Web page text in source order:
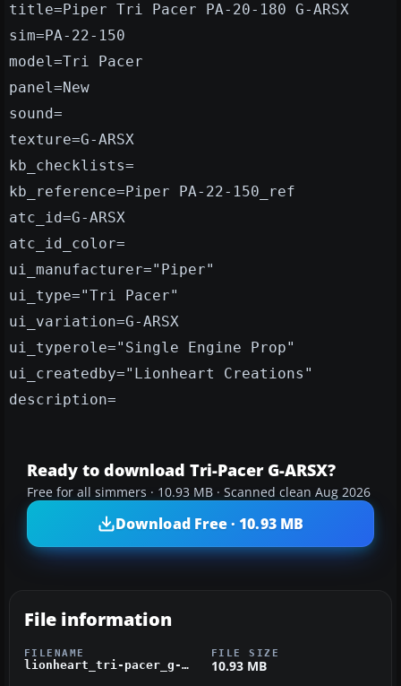
title=Piper Tri Pacer PA-20-180 G-ARSX
sim=PA-22-150
model=Tri Pacer
panel=New
sound=
texture=G-ARSX
kb_checklists=
kb_reference=Piper PA-22-150_ref
atc_id=G-ARSX
atc_id_color=
ui_manufacturer="Piper"
ui_type="Tri Pacer"
ui_variation=G-ARSX
ui_typerole="Single Engine Prop"
ui_createdby="Lionheart Creations"
description=
Ready to download Tri-Pacer G-ARSX?
Free for all simmers · 10.93 MB · Scanned clean Aug 2026
Download Free · 10.93 MB
File information
FILENAME
lionheart_tri-pacer_g-arsx.zip
FILE SIZE
10.93 MB